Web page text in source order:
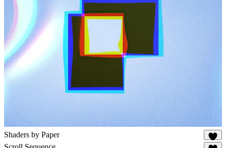
Shaders by Paper
62